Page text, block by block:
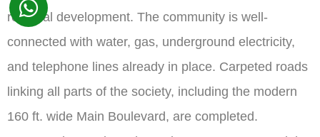
regional development. The community is well-
connected with water, gas, underground electricity,
and telephone lines already in place. Carpeted roads
linking all parts of the society, including the modern
160 ft. wide Main Boulevard, are completed.